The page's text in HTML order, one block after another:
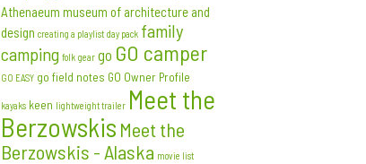
Athenaeum museum of architecture and
design creating a playlist day pack family
camping folk gear go GO camper
GO EASY go field notes GO Owner Profile
kayaks keen lightweight trailer Meet the
Berzowskis Meet the
Berzowskis - Alaska movie list